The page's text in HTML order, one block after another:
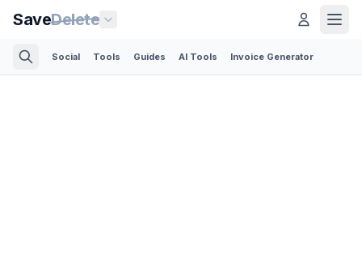
SaveDelete
Social Tools Guides AI Tools Invoice Generator